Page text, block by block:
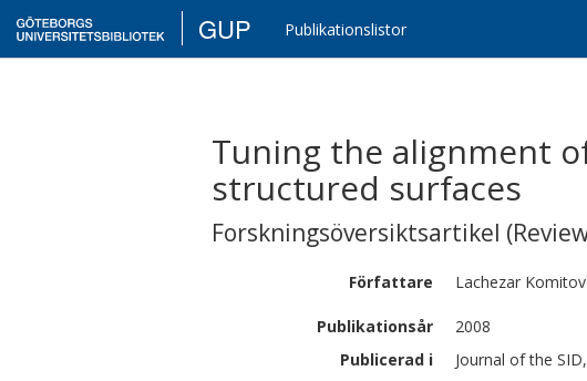
GUP Publikationslistor
Tuning the alignment
structured surfaces
Forskningsöversiktsartikel
Författare Lachezar Komitov
Publikationsår
2008
Publicerad i
Journal of the